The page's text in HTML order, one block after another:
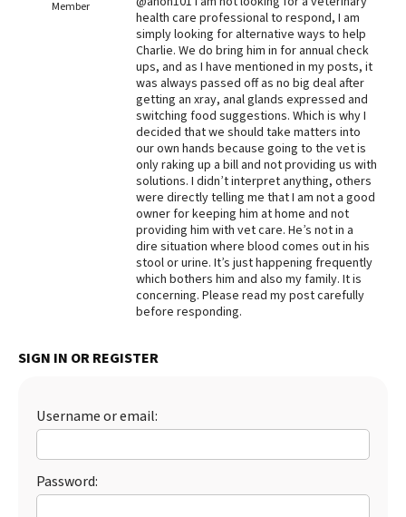
Best Natural Food
Best Puppy Food
Member
health care professional to respond, I am
simply looking for alternative ways to help
Charlie. We do bring him in for annual check
ups, and as I have mentioned in my posts, it
was always passed off as no big deal after
getting an xray, anal glands expressed and
switching food suggestions. Which is why I
decided that we should take matters into
our own hands because going to the vet is
only raking up a bill and not providing us with
solutions. I didn’t interpret anything, others
were directly telling me that I am not a good
owner for keeping him at home and not
providing him with vet care. He’s not in a
dire situation where blood comes out in his
stool or urine. It’s just happening frequently
which bothers him and also my family. It is
concerning. Please read my post carefully
before responding.
SIGN IN OR REGISTER
Username or email:
Password: